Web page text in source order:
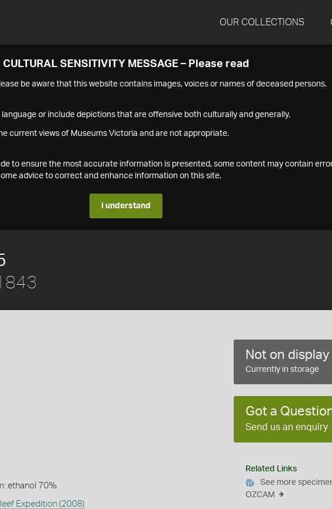
OUR COLLECTIONS
CULTURAL SENSITIVITY MESSAGE – Please read
be aware that this website contains images, voices or names of deceased persons.
or include depictions that are offensive both culturally and generally.
current views of Museums Victoria and are not appropriate.
to ensure the most accurate information is presented, some content may contain
advice to correct and enhance information on this site.
I understand
ethanol 70%
Expedition (2008)
Not on display
Currently in storage
Got a
Send us an enquiry
Related Links
See more
OZCAM